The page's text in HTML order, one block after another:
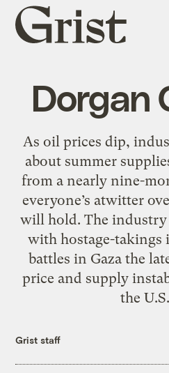
Grist
home
Dorgan
As oil prices dip,
about summer
from a nearly nine-
everyone’s atwitter
will hold. The industry
with hostage-takings
battles in Gaza the
price and supply
the
Grist staff